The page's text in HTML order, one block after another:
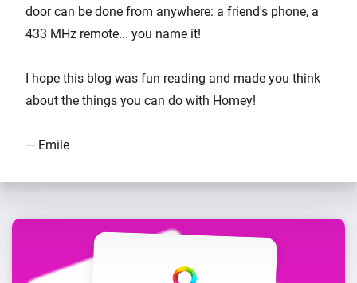
door can be done from anywhere: a friend's phone, a
433 MHz remote... you name it!
I hope this blog was fun reading and made you think
about the things you can do with Homey!
— Emile